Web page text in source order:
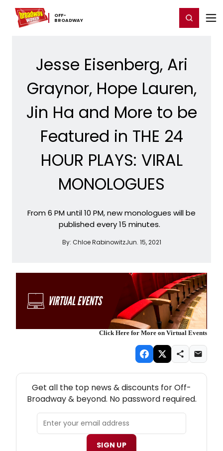
OFF-​
BROADWAY
Home For You Register/Login
Jesse Eisenberg, Ari
Graynor, Hope Lauren,
Jin Ha and More to be
Featured in THE 24
HOUR PLAYS: VIRAL
MONOLOGUES
From 6 PM until 10 PM, new monologues will be
published every 15 minutes.
By: Chloe RabinowitzJun. 15, 2021
Click Here for More on Virtual Events
Get all the top news & discounts for Off-
Broadway & beyond. No password required.
SIGN UP